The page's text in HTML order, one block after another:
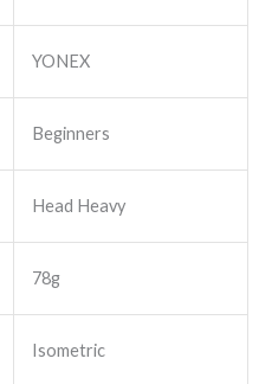
is:
₹1,770.00.
YONEX
Beginners
Head Heavy
78g
Isometric